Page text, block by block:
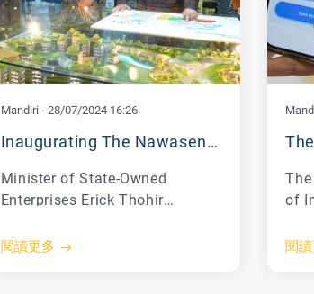
Mandiri- 28/07/2024 16:26
Inaugurating The Nawasena Mandiri Corporate University Building, Erick Thohir: Human Resource Preparation Is Very Important
Minister of State-Owned
Enterprises Erick Thohir
human resource transformation
閱讀更多
of
閱